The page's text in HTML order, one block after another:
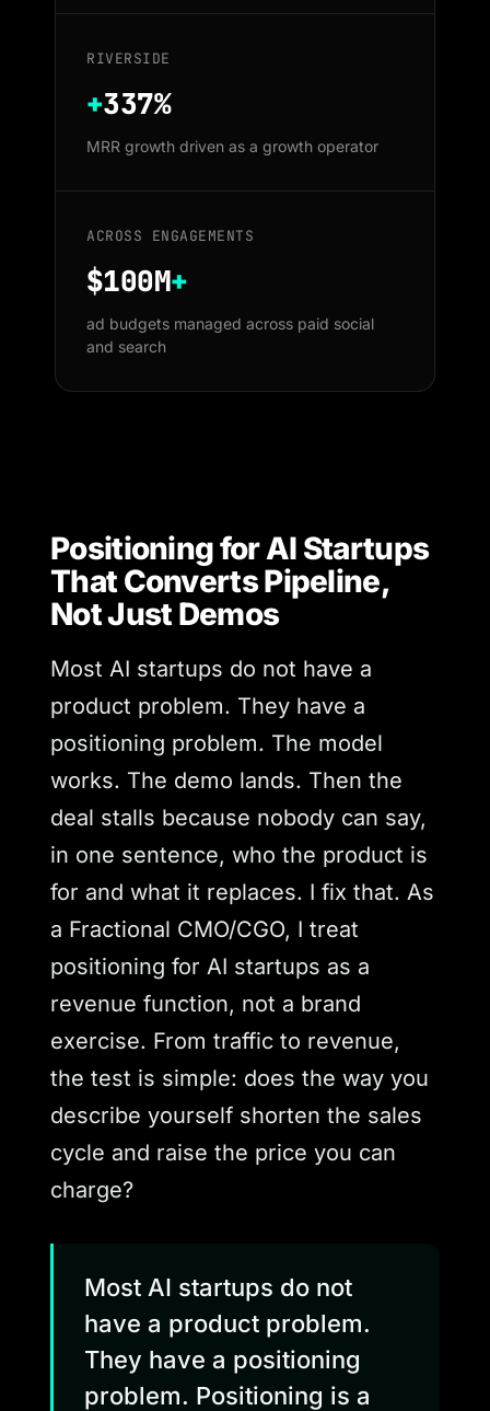
RIVERSIDE
+337%
MRR growth driven as a growth operator
ACROSS ENGAGEMENTS
$100M+
ad budgets managed across paid social
and search
Positioning for AI Startups
That Converts Pipeline,
Not Just Demos
Most AI startups do not have a
product problem. They have a
positioning problem. The model
works. The demo lands. Then the
deal stalls because nobody can say,
in one sentence, who the product is
for and what it replaces. I fix that. As
a Fractional CMO/CGO, I treat
positioning for AI startups as a
revenue function, not a brand
exercise. From traffic to revenue,
the test is simple: does the way you
describe yourself shorten the sales
cycle and raise the price you can
charge?
Most AI startups do not
have a product problem.
They have a positioning
problem. Positioning is a